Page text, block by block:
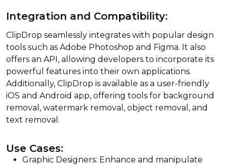
Integration and Compatibility:
ClipDrop seamlessly integrates with popular design
tools such as Adobe Photoshop and Figma. It also
offers an API, allowing developers to incorporate its
powerful features into their own applications.
Additionally, ClipDrop is available as a user-friendly
iOS and Android app, offering tools for background
removal, watermark removal, object removal, and
text removal.
Use Cases:
Graphic Designers: Enhance and manipulate